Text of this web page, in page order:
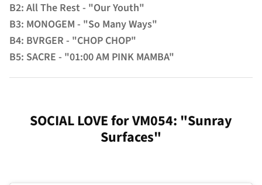
B2: All The Rest - "Our Youth"
B3: MONOGEM - "So Many Ways"
B4: BVRGER - "CHOP CHOP"
B5: SACRE - "01:00 AM PINK MAMBA"
SOCIAL LOVE for VM054: "Sunray
Surfaces"